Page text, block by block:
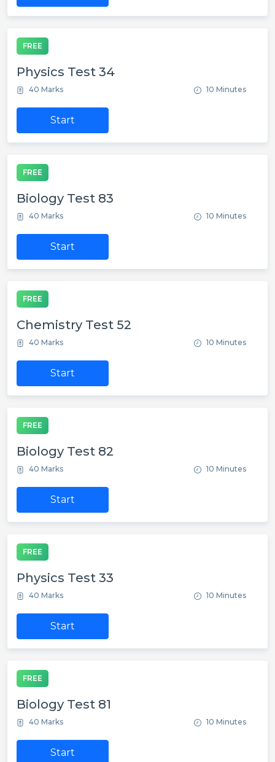
FREE
Physics Test 34
40 Marks 10 Minutes
Start
FREE
Biology Test 83
40 Marks 10 Minutes
Start
FREE
Chemistry Test 52
40 Marks 10 Minutes
Start
FREE
Biology Test 82
40 Marks 10 Minutes
Start
FREE
Physics Test 33
40 Marks 10 Minutes
Start
FREE
Biology Test 81
40 Marks 10 Minutes
Start